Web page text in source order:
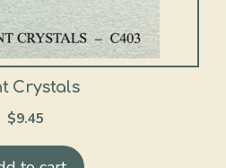
Crystals
$9.45